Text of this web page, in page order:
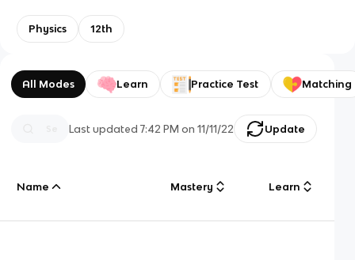
Physics 12th
All Modes Learn Practice Test Matching
Last updated7:42 PM on 11/11/22 Update
Name Mastery Learn